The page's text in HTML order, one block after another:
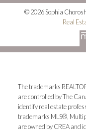
© 2026 Sophia
Real
The trademarks
are controlled by The
identify real estate
trademarks MLS®,
are owned by CREA and